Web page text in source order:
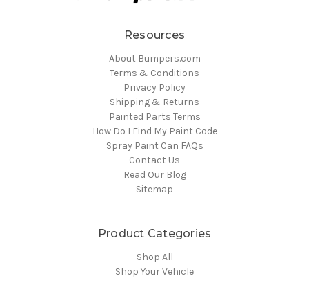
Resources
About Bumpers.com
Terms & Conditions
Privacy Policy
Shipping & Returns
Painted Parts Terms
How Do I Find My Paint Code
Spray Paint Can FAQs
Contact Us
Read Our Blog
Sitemap
Product Categories
Shop All
Shop Your Vehicle